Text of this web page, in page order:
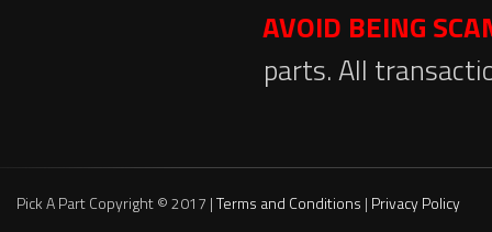
AVOID BEING
parts. All
Pick A Part Copyright © 2017 |Terms and Conditions | Privacy Policy